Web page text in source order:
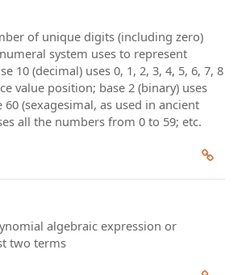
of unique digits (including zero)
system uses to represent
10 (decimal) uses 0, 1, 2, 3, 4, 5, 6, 7, 8
value position; base 2 (binary) uses
60 (sexagesimal, as used in ancient
all the numbers from 0 to 59; etc.
algebraic expression or
two terms